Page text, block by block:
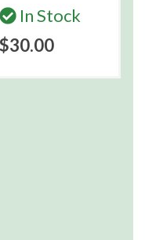
In Stock
$30.00